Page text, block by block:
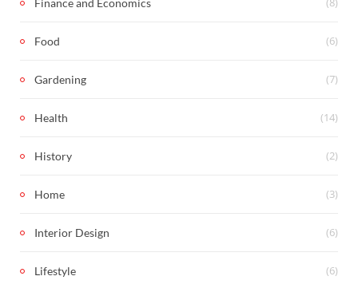
Finance and Economics
Food (6)
Gardening (7)
Health (14)
History (2)
Home (3)
Interior Design (6)
Lifestyle (6)